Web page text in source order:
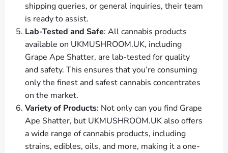
shipping queries, or general inquiries, their team
is ready to assist.
Lab-Tested and Safe: All cannabis products
available on UKMUSHROOM.UK, including
Grape Ape Shatter, are lab-tested for quality
and safety. This ensures that you’re consuming
only the finest and safest cannabis concentrates
on the market.
Variety of Products: Not only can you find Grape
Ape Shatter, but UKMUSHROOM.UK also offers
a wide range of cannabis products, including
strains, edibles, oils, and more, making it a one-